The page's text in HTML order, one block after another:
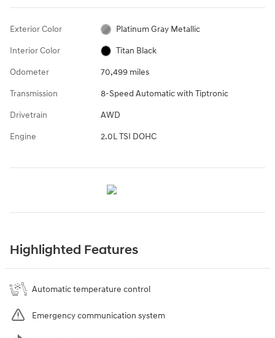
Exterior Color Platinum Gray Metallic
Interior Color Titan Black
Odometer 70,499 miles
Transmission 8-Speed Automatic with Tiptronic
Drivetrain AWD
Engine 2.0L TSI DOHC
Highlighted Features
Automatic temperature control
Emergency communication system